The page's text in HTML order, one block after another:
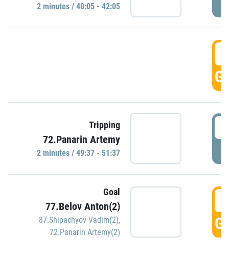
2 minutes / 40:05 - 42:05
Tripping
72.Panarin Artemy
2 minutes / 49:37 - 51:37
Goal
77.Belov Anton(2)
87.Shipachyov Vadim(2),
72.Panarin Artemy(2)